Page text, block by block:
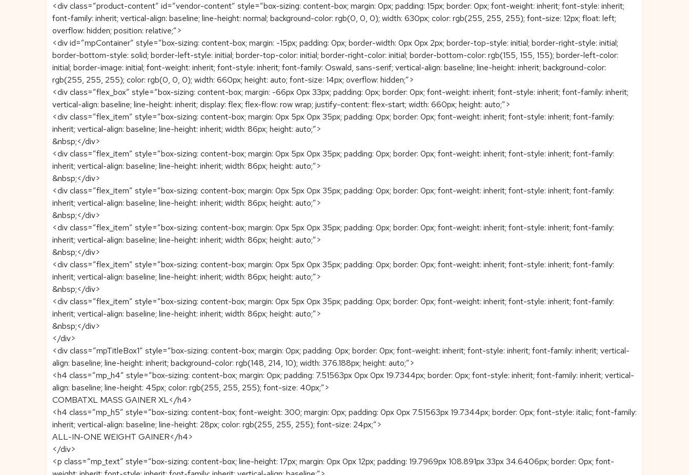
<div class=”product-content” id=”vendor-content” style=”box-sizing: content-box; margin: 0px; padding: 15px; border: 0px; font-weight: inherit; font-style: inherit;
font-family: inherit; vertical-align: baseline; line-height: normal; background-color: rgb(0, 0, 0); width: 630px; color: rgb(255, 255, 255); font-size: 12px; float: left;
overflow: hidden; position: relative;”>
<div id=”mpContainer” style=”box-sizing: content-box; margin: -15px; padding: 0px; border-width: 0px 0px 2px; border-top-style: initial; border-right-style: initial;
border-bottom-style: solid; border-left-style: initial; border-top-color: initial; border-right-color: initial; border-bottom-color: rgb(155, 155, 155); border-left-color:
initial; border-image: initial; font-weight: inherit; font-style: inherit; font-family: Oswald, sans-serif; vertical-align: baseline; line-height: inherit; background-color:
rgb(255, 255, 255); color: rgb(0, 0, 0); width: 660px; height: auto; font-size: 14px; overflow: hidden;”>
<div class=”flex_box” style=”box-sizing: content-box; margin: -66px 0px 33px; padding: 0px; border: 0px; font-weight: inherit; font-style: inherit; font-family: inherit;
vertical-align: baseline; line-height: inherit; display: flex; flex-flow: row wrap; justify-content: flex-start; width: 660px; height: auto;”>
<div class=”flex_item” style=”box-sizing: content-box; margin: 0px 5px 0px 35px; padding: 0px; border: 0px; font-weight: inherit; font-style: inherit; font-family:
inherit; vertical-align: baseline; line-height: inherit; width: 86px; height: auto;”>
&nbsp;</div>
<div class=”flex_item” style=”box-sizing: content-box; margin: 0px 5px 0px 35px; padding: 0px; border: 0px; font-weight: inherit; font-style: inherit; font-family:
inherit; vertical-align: baseline; line-height: inherit; width: 86px; height: auto;”>
&nbsp;</div>
<div class=”flex_item” style=”box-sizing: content-box; margin: 0px 5px 0px 35px; padding: 0px; border: 0px; font-weight: inherit; font-style: inherit; font-family:
inherit; vertical-align: baseline; line-height: inherit; width: 86px; height: auto;”>
&nbsp;</div>
<div class=”flex_item” style=”box-sizing: content-box; margin: 0px 5px 0px 35px; padding: 0px; border: 0px; font-weight: inherit; font-style: inherit; font-family:
inherit; vertical-align: baseline; line-height: inherit; width: 86px; height: auto;”>
&nbsp;</div>
<div class=”flex_item” style=”box-sizing: content-box; margin: 0px 5px 0px 35px; padding: 0px; border: 0px; font-weight: inherit; font-style: inherit; font-family:
inherit; vertical-align: baseline; line-height: inherit; width: 86px; height: auto;”>
&nbsp;</div>
<div class=”flex_item” style=”box-sizing: content-box; margin: 0px 5px 0px 35px; padding: 0px; border: 0px; font-weight: inherit; font-style: inherit; font-family:
inherit; vertical-align: baseline; line-height: inherit; width: 86px; height: auto;”>
&nbsp;</div>
</div>
<div class=”mpTitleBox1″ style=”box-sizing: content-box; margin: 0px; padding: 0px; border: 0px; font-weight: inherit; font-style: inherit; font-family: inherit; vertical-
align: baseline; line-height: inherit; background-color: rgb(148, 214, 10); width: 376.188px; height: auto;”>
<h4 class=”mp_h4″ style=”box-sizing: content-box; margin: 0px; padding: 7.51563px 0px 0px 19.7344px; border: 0px; font-style: inherit; font-family: inherit; vertical-
align: baseline; line-height: 45px; color: rgb(255, 255, 255); font-size: 40px;”>
COMBATXL MASS GAINER XL</h4>
<h4 class=”mp_h5″ style=”box-sizing: content-box; font-weight: 300; margin: 0px; padding: 0px 0px 7.51563px 19.7344px; border: 0px; font-style: italic; font-family:
inherit; vertical-align: baseline; line-height: 28px; color: rgb(255, 255, 255); font-size: 24px;”>
ALL-IN-ONE WEIGHT GAINER</h4>
</div>
<p class=”mp_text” style=”box-sizing: content-box; line-height: 17px; margin: 0px 0px 12px; padding: 19.7969px 108.891px 33px 34.6406px; border: 0px; font-